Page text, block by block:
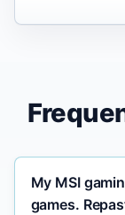
My MSI
games.